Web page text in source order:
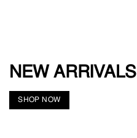
NEW ARRIVALS
SHOP NOW